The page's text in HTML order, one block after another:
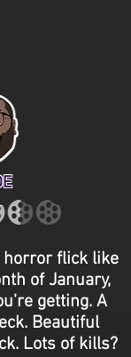
horror flick like
of January,
getting. A
Beautiful
Lots of kills?